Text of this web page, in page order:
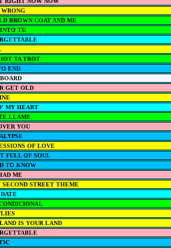
WRONG
BROWN COAT AND ME
TU
TA TROT
END
GET OLD
MY HEART
LLAME
YOU
OF LOVE
FULL OF SOUL
TO KNOW
ME
SECOND STREET THEME
IS YOUR LAND